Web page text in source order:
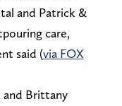
and Patrick &
care,
said (via FOX
Brittany